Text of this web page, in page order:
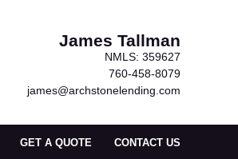
James Tallman
NMLS: 359627
760-458-8079
james@archstonelending.com
GET A QUOTE CONTACT US